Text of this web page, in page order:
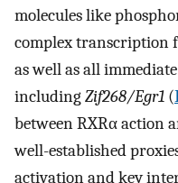
molecules like
complex transcription
as well as all
includingZif268/Egr1 (
between RXRα action
well-established
activation and key